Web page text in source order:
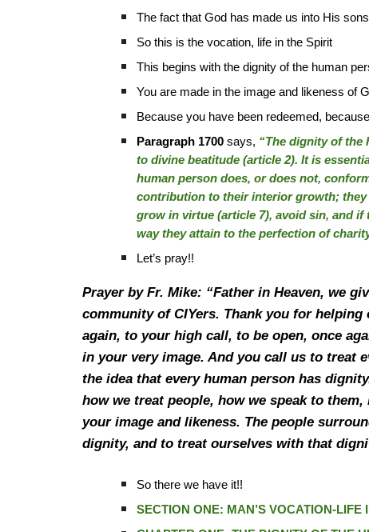
The fact that God has made us into His
So this is the vocation, life in the Spirit
This begins with the dignity of the human
You are made in the image and likeness of
Because you have been redeemed,
Paragraph 1700says, “The dignity of the
to divine beatitude (article 2). It is
human person does, or does not,
contribution to their interior growth; they
grow in virtue (article 7), avoid sin, and
way they attain to the perfection of
Let’s pray!!
Prayer by Fr. Mike: “Father in Heaven, we
community of CIYers. Thank you for
again, to your high call, to be open, once
in your very image. And you call us to treat
the idea that every human person has
how we treat people, how we speak to
your image and likeness. The people
dignity, and to treat ourselves with that
So there we have it!!
SECTION ONE: MAN’S VOCATION-LIFE